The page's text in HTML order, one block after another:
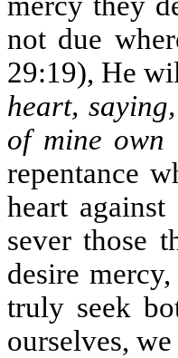
not due
29:19), He
heart,
of mine own
repentance
heart
sever those
desire
truly seek
ourselves,